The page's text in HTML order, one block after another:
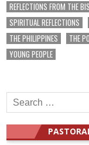
REFLECTIONS FROM THE
SPIRITUAL REFLECTIONS
THE PHILIPPINES
THE
YOUNG PEOPLE
Search
for: